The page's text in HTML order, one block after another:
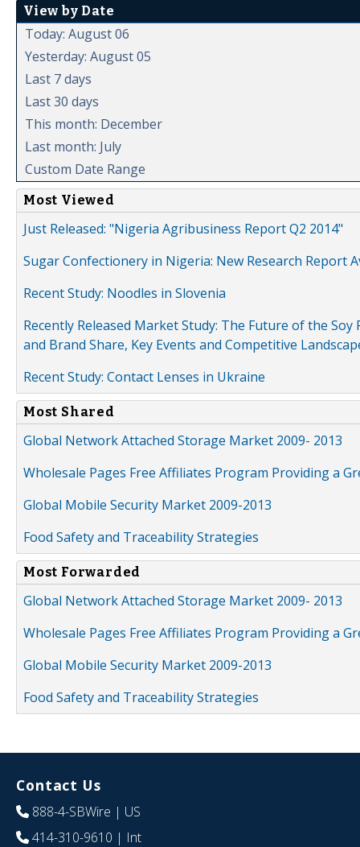
View by Date
Today: August 06
Yesterday: August 05
Last 7 days
Last 30 days
This month: December
Last month: July
Custom Date Range
Most Viewed
Just Released: "Nigeria Agribusiness Report Q2 2014"
Sugar Confectionery in Nigeria: New Research Report
Recent Study: Noodles in Slovenia
Recently Released Market Study: The Future of the
and Brand Share, Key Events and Competitive
Recent Study: Contact Lenses in Ukraine
Most Shared
Global Network Attached Storage Market 2009- 2013
Wholesale Pages Free Affiliates Program Providing a
Global Mobile Security Market 2009-2013
Food Safety and Traceability Strategies
Most Forwarded
Global Network Attached Storage Market 2009- 2013
Wholesale Pages Free Affiliates Program Providing a
Global Mobile Security Market 2009-2013
Food Safety and Traceability Strategies
Contact Us
888-4-SBWire | US
414-310-9610 | Int